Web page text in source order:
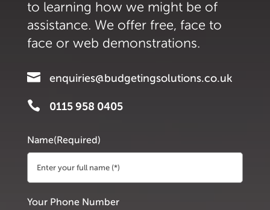
to learning how we might be of
assistance. We offer free, face to
face or web demonstrations.
 enquiries@budgetingsolutions.co.uk
 0115 958 0405
Name(Required)
Your Phone Number